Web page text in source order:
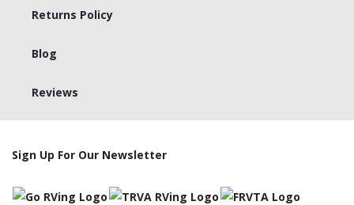
Returns Policy
Blog
Reviews
Sign Up For Our Newsletter